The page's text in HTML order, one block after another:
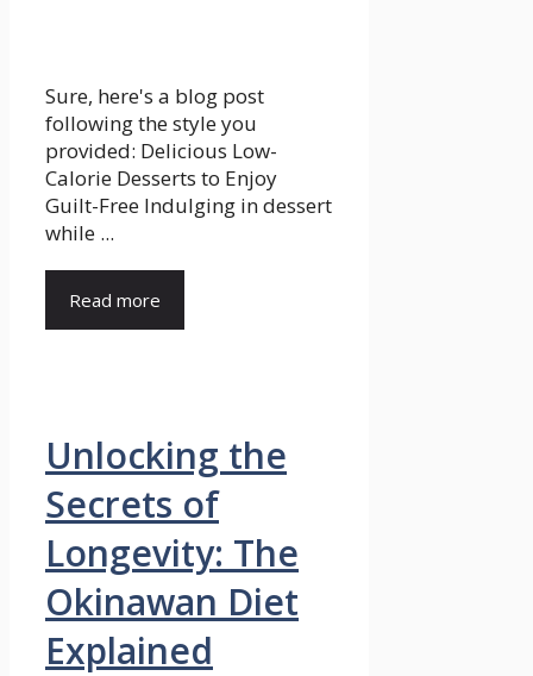
Sure, here's a blog post
following the style you
provided: Delicious Low-
Calorie Desserts to Enjoy
Guilt-Free Indulging in dessert
while ...
Read more
Unlocking the
Secrets of
Longevity: The
Okinawan Diet
Explained